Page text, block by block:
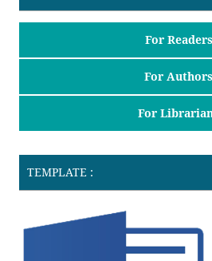
For Readers
For Authors
For
TEMPLATE :